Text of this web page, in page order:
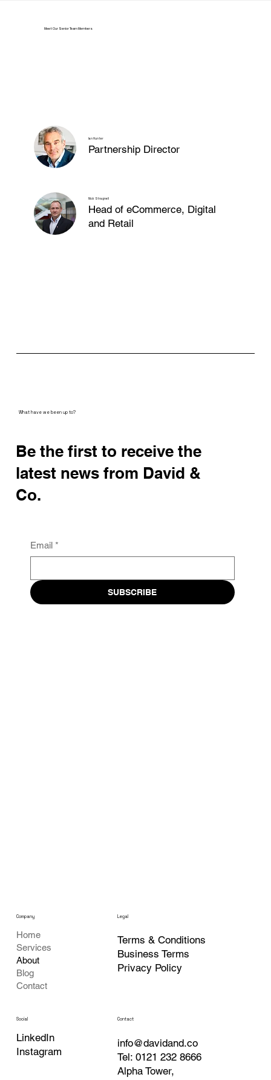
Meet Our Senior Team Members
Ian Hunter
Partnership Director
Nick Stragnell
Head of eCommerce, Digital
and Retail
Be the first to receive the
latest news from David &
Co.
Email *
SUBSCRIBE
What have we been up to?
Home
Services
About
Blog
Contact
Company Legal
Privacy Policy
Terms & Conditions
Business Terms
Social
LinkedIn
Instagram
Contact
info@davidand.co
Tel: 0121 232 8666
Alpha Tower,